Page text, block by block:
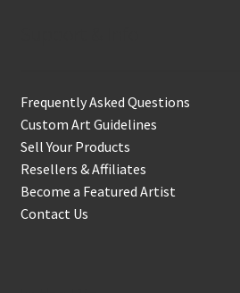
Frequently Asked Questions
Custom Art Guidelines
Sell Your Products
Resellers & Affiliates
Become a Featured Artist
Contact Us